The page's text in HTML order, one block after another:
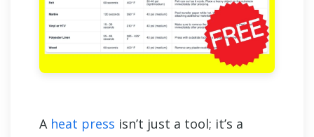
A heat press isn’t just a tool; it’s a